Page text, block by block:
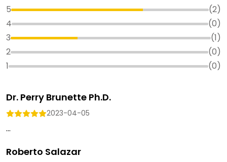
5 (2)
4
(0)
3
(1)
2
(0)
1
(0)
Dr. Perry Brunette Ph.D.
2023-04-05
...
Roberto Salazar